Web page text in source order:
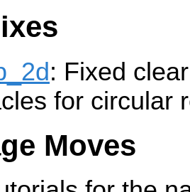
: Fixed
for circular
Moves